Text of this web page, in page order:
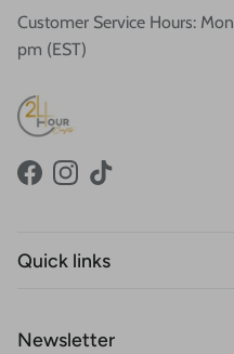
Customer Service Hours:
pm (EST)
FacebookInstagram
TikTok
Quick links
Newsletter